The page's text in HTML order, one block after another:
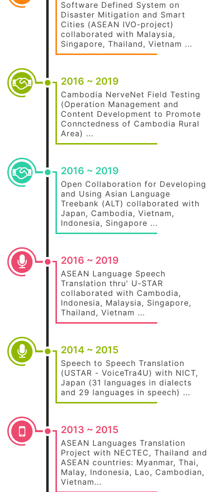
Software Defined System on
Disaster Mitigation and Smart
Cities (ASEAN IVO-project)
collaborated with Malaysia,
Singapore, Thailand, Vietnam ...
2016 ~ 2019
Cambodia NerveNet Field Testing
(Operation Management and
Content Development to Promote
Connctedness of Cambodia Rural
Area) ...
2016 ~ 2019
Open Collaboration for Developing
and Using Asian Language
Treebank (ALT) collaborated with
Japan, Cambodia, Vietnam,
Indonesia, Singapore ...
2016 ~ 2019
ASEAN Language Speech
Translation thru' U-STAR
collaborated with Cambodia,
Indonesia, Malaysia, Singapore,
Thailand, Vietnam ...
2014 ~ 2015
Speech to Speech Translation
(USTAR - VoiceTra4U) with NICT,
Japan (31 languages in dialects
and 29 languages in speech) ...
2013 ~ 2015
ASEAN Languages Translation
Project with NECTEC, Thailand and
ASEAN countries: Myanmar, Thai,
Malay, Indonesia, Lao, Cambodian,
Vietnam...